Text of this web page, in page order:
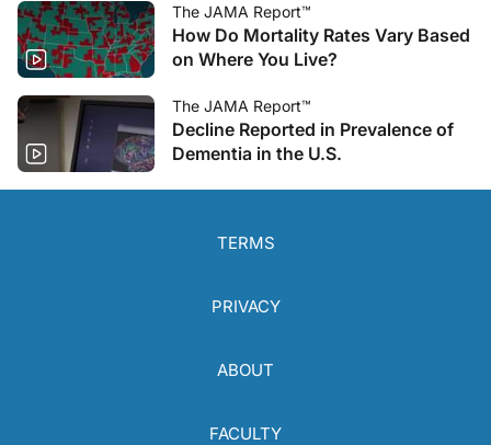
The JAMA Report™
How Do Mortality Rates Vary Based
on Where You Live?
The JAMA Report™
Decline Reported in Prevalence of
Dementia in the U.S.
TERMS
PRIVACY
ABOUT
FACULTY